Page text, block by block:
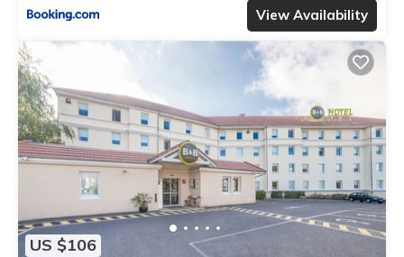
View Availability
US $106